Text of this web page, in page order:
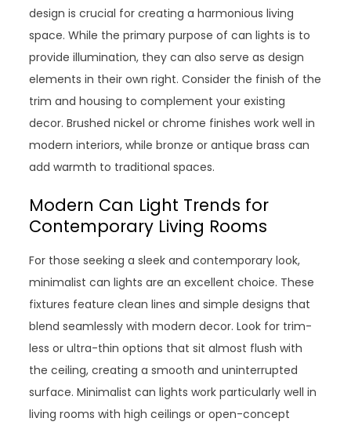
design is crucial for creating a harmonious living
space. While the primary purpose of can lights is to
provide illumination, they can also serve as design
elements in their own right. Consider the finish of the
trim and housing to complement your existing
decor. Brushed nickel or chrome finishes work well in
modern interiors, while bronze or antique brass can
add warmth to traditional spaces.
Modern Can Light Trends for
Contemporary Living Rooms
For those seeking a sleek and contemporary look,
minimalist can lights are an excellent choice. These
fixtures feature clean lines and simple designs that
blend seamlessly with modern decor. Look for trim-
less or ultra-thin options that sit almost flush with
the ceiling, creating a smooth and uninterrupted
surface. Minimalist can lights work particularly well in
living rooms with high ceilings or open-concept